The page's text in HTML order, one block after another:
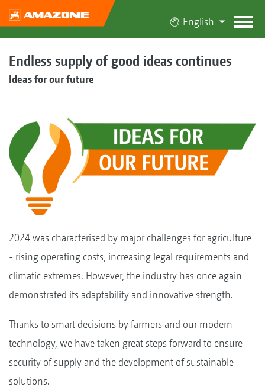
English
Endless supply of good ideas continues
Ideas for our future
2024 was characterised by major challenges for agriculture
- rising operating costs, increasing legal requirements and
climatic extremes. However, the industry has once again
demonstrated its adaptability and innovative strength.
Thanks to smart decisions by farmers and our modern
technology, we have taken great steps forward to ensure
security of supply and the development of sustainable
solutions.